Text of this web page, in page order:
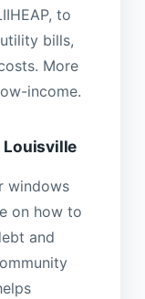
to
bills,
More
income.
Louisville
windows
on how to
and